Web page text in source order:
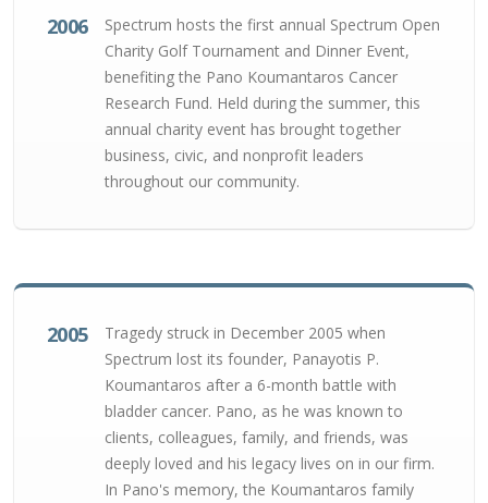
2006
Spectrum hosts the first annual Spectrum Open
Charity Golf Tournament and Dinner Event,
benefiting the Pano Koumantaros Cancer
Research Fund. Held during the summer, this
annual charity event has brought together
business, civic, and nonprofit leaders
throughout our community.
2005
Tragedy struck in December 2005 when
Spectrum lost its founder, Panayotis P.
Koumantaros after a 6-month battle with
bladder cancer. Pano, as he was known to
clients, colleagues, family, and friends, was
deeply loved and his legacy lives on in our firm.
In Pano's memory, the Koumantaros family